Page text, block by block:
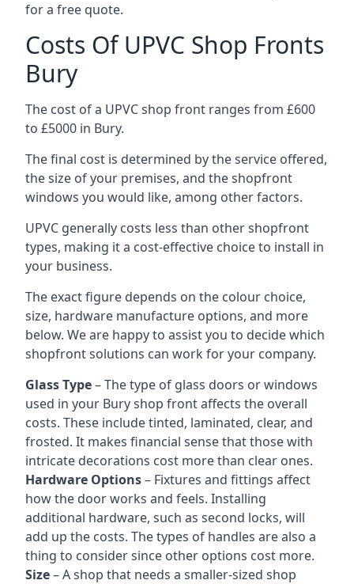
for a free quote.
Costs Of UPVC Shop Fronts
Bury
The cost of a UPVC shop front ranges from £600
to £5000 in Bury.
The final cost is determined by the service offered,
the size of your premises, and the shopfront
windows you would like, among other factors.
UPVC generally costs less than other shopfront
types, making it a cost-effective choice to install in
your business.
The exact figure depends on the colour choice,
size, hardware manufacture options, and more
below. We are happy to assist you to decide which
shopfront solutions can work for your company.
Glass Type– The type of glass doors or windows
used in your Bury shop front affects the overall
costs. These include tinted, laminated, clear, and
frosted. It makes financial sense that those with
intricate decorations cost more than clear ones.
Hardware Options– Fixtures and fittings affect
how the door works and feels. Installing
additional hardware, such as second locks, will
add up the costs. The types of handles are also a
thing to consider since other options cost more.
Size– A shop that needs a smaller-sized shop